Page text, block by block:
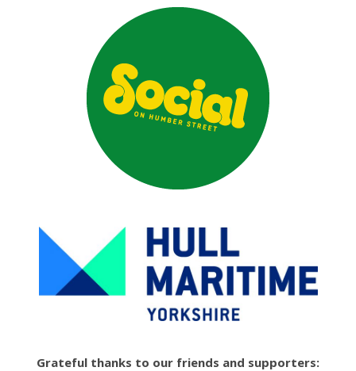
Grateful thanks to our friends and supporters: